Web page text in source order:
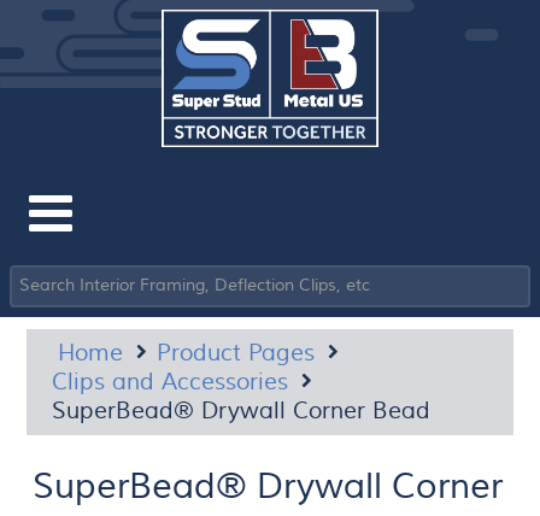
Home
Product Pages
Clips and Accessories
SuperBead® Drywall Corner Bead
SuperBead® Drywall Corner